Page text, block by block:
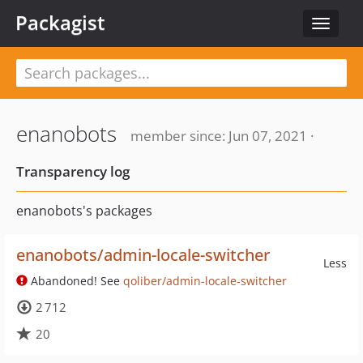
Toggle
Packagist
enanobots
member since: Jun 07, 2021 ·
Transparency log
enanobots's packages
Less
enanobots/admin-locale-switcher
Abandoned! See qoliber/admin-locale-switcher
2 712
20